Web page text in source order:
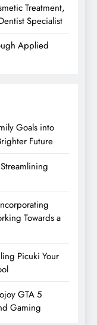
Treatment,
Specialist
Applied
Goals into
Future
Towards a
Picuki Your
GTA 5
Gaming